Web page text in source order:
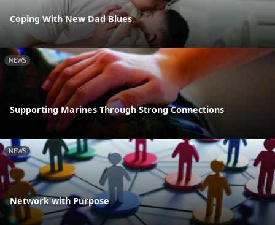
Coping With New Dad Blues
NEWS
Supporting Marines Through Strong Connections
NEWS
Network with Purpose